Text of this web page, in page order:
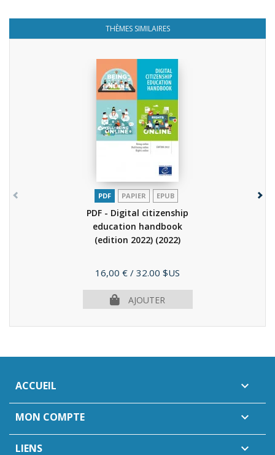
THÈMES SIMILAIRES
PDF PAPIER EPUB
PDF - Digital citizenship
education handbook
(edition 2022) (2022)
Prix
16,00 € / 32.00 $US
AJOUTER
ACCUEIL 
MON COMPTE 
LIENS 